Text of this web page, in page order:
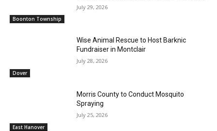
Boonton Township
July 29, 2026
Dover
Wise Animal Rescue to Host Barknic
Fundraiser in Montclair
July 28, 2026
East Hanover
Morris County to Conduct Mosquito
Spraying
July 25, 2026